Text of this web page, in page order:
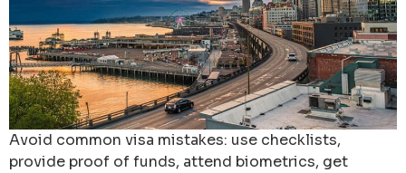
Avoid common visa mistakes: use checklists,
provide proof of funds, attend biometrics, get